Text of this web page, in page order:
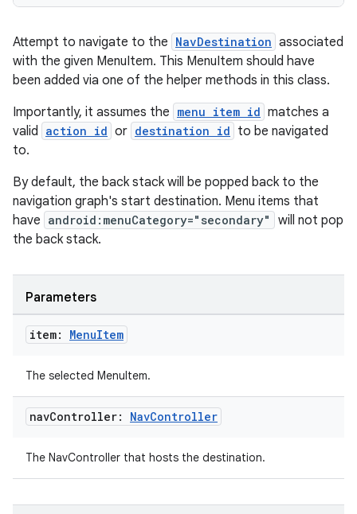
Attempt to navigate to the NavDestination associated
with the given MenuItem. This MenuItem should have
been added via one of the helper methods in this class.
Importantly, it assumes the menu item id matches a
valid action id or destination id to be navigated
to.
By default, the back stack will be popped back to the
navigation graph's start destination. Menu items that
have android:menuCategory="secondary"
will not pop
the back stack.
Parameters
item: MenuItem
The selected MenuItem.
navController: NavController
The NavController that hosts the destination.